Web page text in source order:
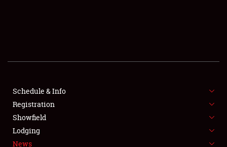
SHOWFIELD
SPONSORSHIP
LODGING
Schedule & Info
Registration
Showfield
Lodging
News